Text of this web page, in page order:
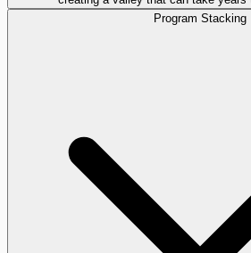
Program Stacking